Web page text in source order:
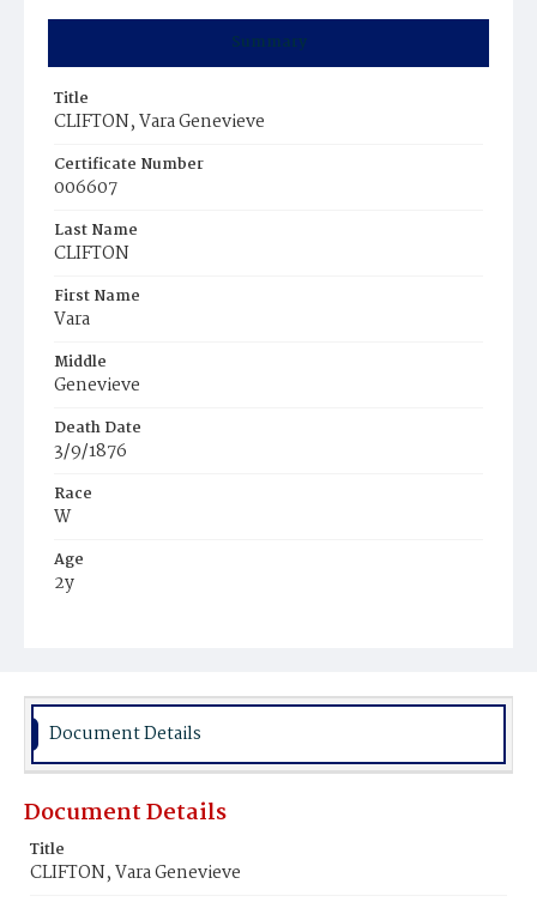
Summary
Title
CLIFTON, Vara Genevieve
Certificate Number
006607
Last Name
CLIFTON
First Name
Vara
Middle
Genevieve
Death Date
3/9/1876
Race
W
Age
2y
Burial Place
Document Details
Document Details
Title
CLIFTON, Vara Genevieve